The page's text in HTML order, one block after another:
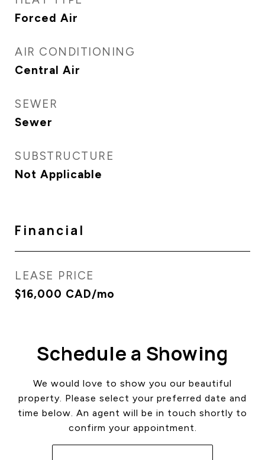
Forced Air
AIR CONDITIONING
Central Air
SEWER
Sewer
SUBSTRUCTURE
Not Applicable
Financial
LEASE PRICE
$16,000 CAD/mo
Schedule a Showing
We would love to show you our beautiful
property. Please select your preferred date and
time below. An agent will be in touch shortly to
confirm your appointment.